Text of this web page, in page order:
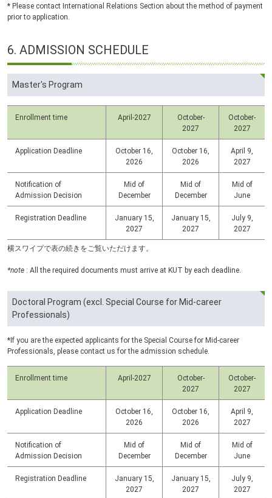
* Please contact International Relations Section about the method of payment
prior to application.
6. ADMISSION SCHEDULE
Master's Program
Enrollment time April-2027
October-
2027
October-
2027
Application Deadline
October 16,
2026
October 16,
2026
April 9,
2027
Notification of
Admission Decision
Mid of
December
Mid of
December
Mid of
June
Registration Deadline
January 15,
2027
January 15,
2027
July 9,
2027
横スワイプで表の続きをご覧いただけます。
*note : All the required documents must arrive at KUT by each deadline.
Doctoral Program (excl. Special Course for Mid-career
Professionals)
*If you are the expected applicants for the Special Course for Mid-career
Professionals, please contact us for the admission schedule.
Enrollment time April-2027
October-
2027
October-
2027
Application Deadline
October 16,
2026
October 16,
2026
April 9,
2027
Notification of
Admission Decision
Mid of
December
Mid of
December
Mid of
June
Registration Deadline
January 15,
2027
January 15,
2027
July 9,
2027